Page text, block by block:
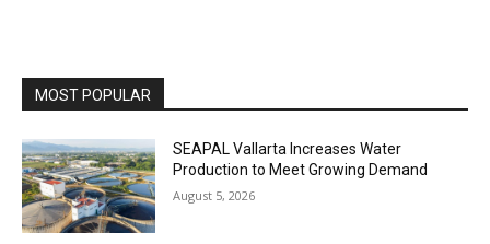
MOST POPULAR
SEAPAL Vallarta Increases Water
Production to Meet Growing Demand
August 5, 2026